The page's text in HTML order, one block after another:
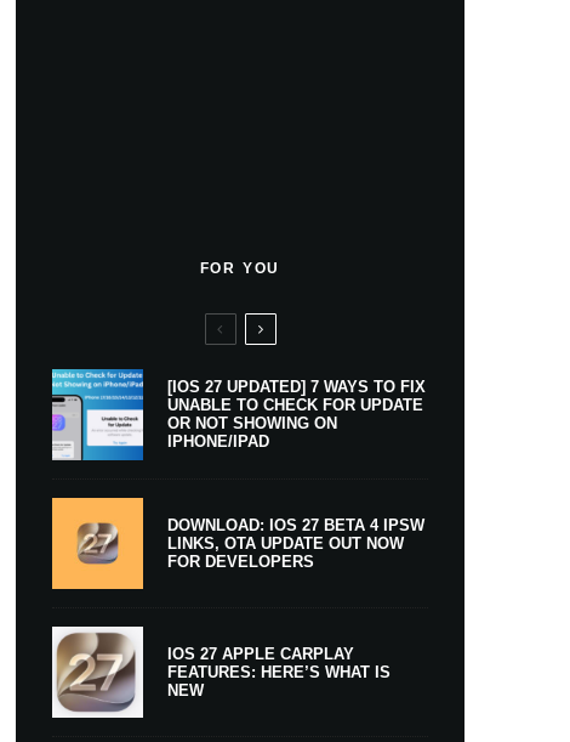
FOR YOU
[IOS 27 UPDATED] 7 WAYS TO FIX
UNABLE TO CHECK FOR UPDATE
OR NOT SHOWING ON
IPHONE/IPAD
DOWNLOAD: IOS 27 BETA 4 IPSW
LINKS, OTA UPDATE OUT NOW
FOR DEVELOPERS
IOS 27 APPLE CARPLAY
FEATURES: HERE’S WHAT IS
NEW